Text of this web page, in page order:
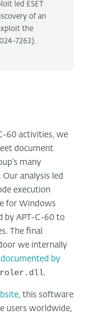
led ESET
of an
the
7263).
60 activities, we
document
many
analysis led
execution
for Windows
by APT-C-60 to
The final
we internally
by
.
, this software
users worldwide,